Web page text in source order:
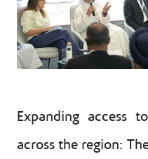
Expanding access
across the region: